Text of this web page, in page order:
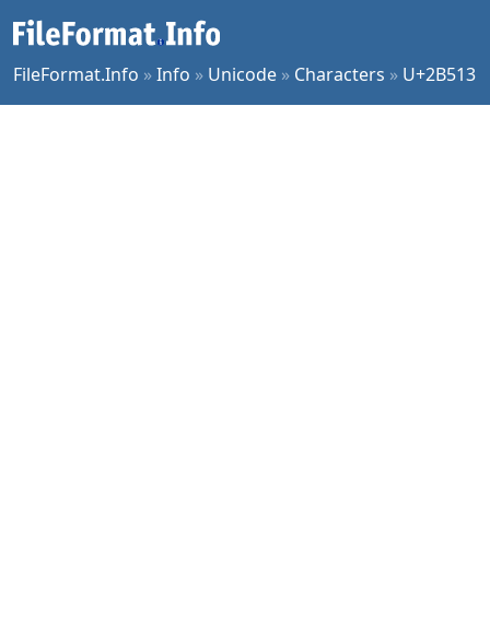
FileFormat.Info »Info » Unicode » Characters » U+2B513